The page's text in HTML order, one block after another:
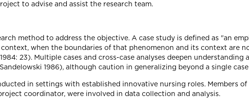
to advise and assist the research team.
method to address the objective. A case study is defined as "an
when the boundaries of that phenomenon and its context are
23). Multiple cases and cross-case analyses deepen understanding
1986), although caution in generalizing beyond a single
in settings with established innovative nursing roles. Members of
coordinator, were involved in data collection and analysis.